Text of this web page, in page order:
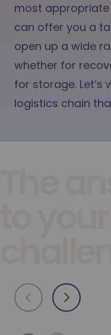
most
can offer you a
open up a wide
whether for
for storage.
logistics chain